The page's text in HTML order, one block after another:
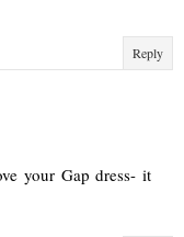
Reply
your Gap dress- it